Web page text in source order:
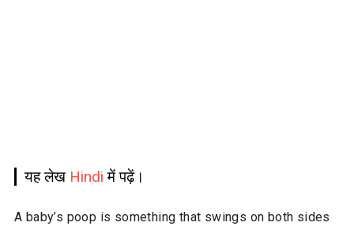
यह लेख Hindi में पढ़ें।
A baby’s poop is something that swings on both sides